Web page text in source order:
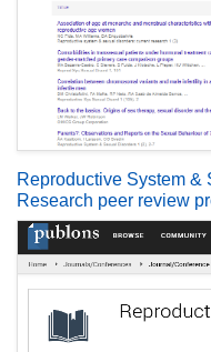
Reproductive System &
Research peer review